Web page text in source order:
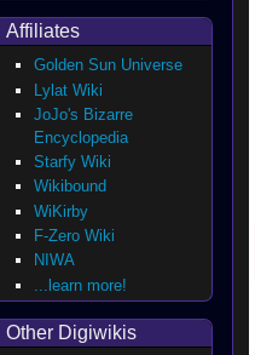
Affiliates
Golden Sun Universe
Lylat Wiki
JoJo's Bizarre
Encyclopedia
Starfy Wiki
Wikibound
WiKirby
F-Zero Wiki
NIWA
...learn more!
Other Digiwikis